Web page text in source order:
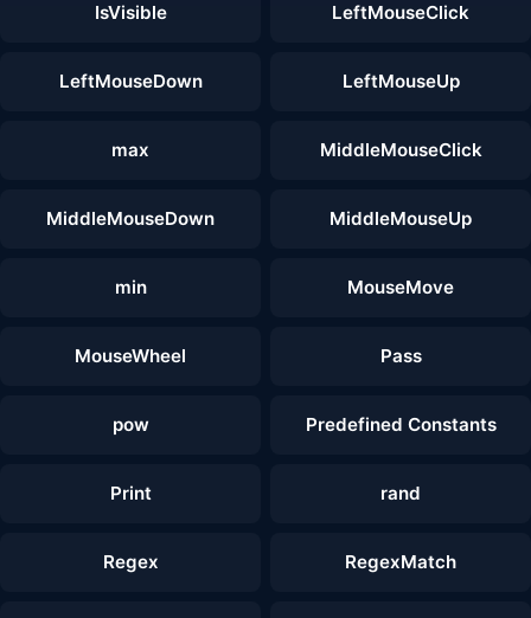
IsVisible LeftMouseClick
LeftMouseDown LeftMouseUp
max MiddleMouseClick
MiddleMouseDown MiddleMouseUp
min MouseMove
MouseWheel Pass
pow Predefined Constants
Print rand
Regex RegexMatch